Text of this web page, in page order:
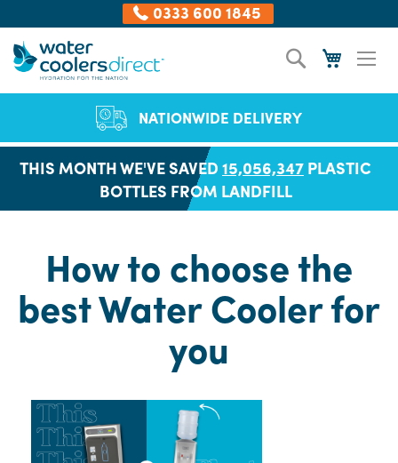
0333 600 1845
Skip
to
Content
My Cart
Search
NATIONWIDE DELIVERY
THIS MONTH WE'VE SAVED15,056,368PLASTIC
BOTTLES FROM LANDFILL
How to choose the
best Water Cooler for
you